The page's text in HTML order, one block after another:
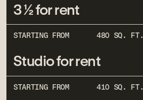
3 ½ for rent
STARTING FROM 480 SQ. FT.
Studio for rent
STARTING FROM 410 SQ. FT.